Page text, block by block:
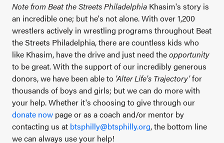
Note from Beat the Streets Philadelphia Khasim's story is
an incredible one; but he's not alone. With over 1,200
wrestlers actively in wrestling programs throughout Beat
the Streets Philadelphia, there are countless kids who
like Khasim, have the drive and just need theopportunity
to be great. With the support of our incredibly generous
donors, we have been able to 'Alter Life's Trajectory'for
thousands of boys and girls; but we can do more with
your help. Whether it's choosing to give through our
donate now page or as a coach and/or mentor by
contacting us at btsphilly@btsphilly.org, the bottom line
we can always use your help!